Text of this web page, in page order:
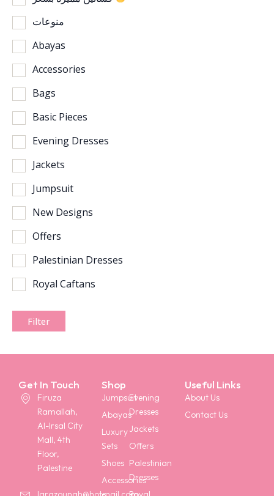
منوعات
Abayas
Accessories
Bags
Basic Pieces
Evening Dresses
Jackets
Jumpsuit
New Designs
Offers
Palestinian Dresses
Royal Caftans
Filter
Get In Touch
Firuza
Ramallah,
Al-Irsal City
Mall, 4th
Floor,
Palestine
Shop
Jumpsuit
Abayas
Luxury
Sets
Shoes
Accessories
Evening
Dresses
Jackets
Offers
Palestinian
Dresses
Useful Links
About Us
Contact Us